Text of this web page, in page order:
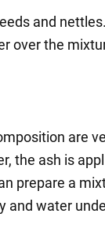
and
over the
are
the ash is
prepare a
and water